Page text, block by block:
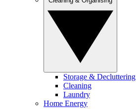
Storage & Decluttering
Cleaning
Laundry
Home Energy